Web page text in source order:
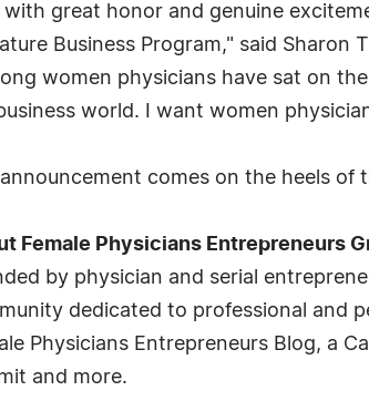
with great honor and genuine
Business Program," said Sharon
women physicians have sat on
world. I want women
comes on the heels of
Female Physicians Entrepreneurs
by physician and serial
dedicated to professional and
Physicians Entrepreneurs Blog, a
and more.